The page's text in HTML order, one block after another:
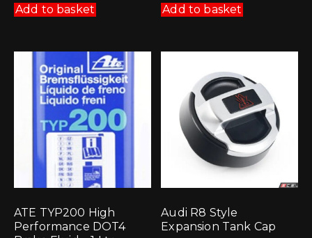
Add to basket Add to basket
ATE TYP200 High
Performance DOT4
Audi R8 Style
Expansion Tank Cap